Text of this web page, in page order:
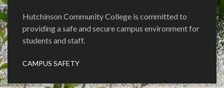
Hutchinson Community College is committed to
providing a safe and secure campus environment for
students and staff.
CAMPUS SAFETY